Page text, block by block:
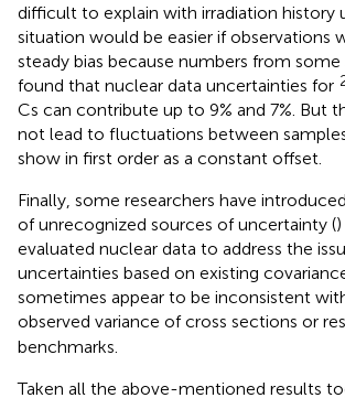
difficult to explain with irradiation history
situation would be easier if observations
steady bias because numbers from some
found that nuclear data uncertainties for
Cs can contribute up to 9% and 7%. But
not lead to fluctuations between
show in first order as a constant offset.
Finally, some researchers have
of unrecognized sources of uncertainty (
evaluated nuclear data to address the
uncertainties based on existing
sometimes appear to be inconsistent
observed variance of cross sections or
benchmarks.
Taken all the above-mentioned results